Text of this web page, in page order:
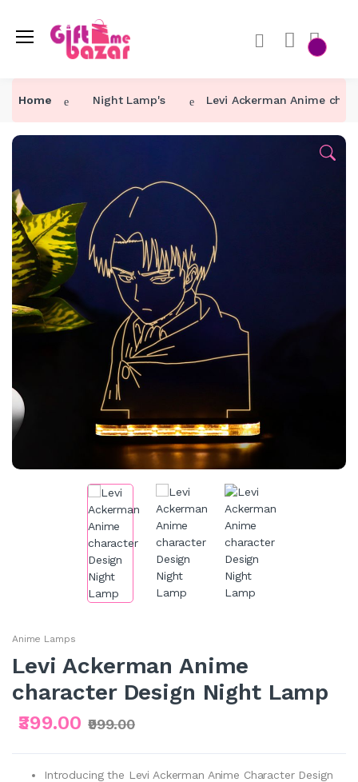
Home Night Lamp's Levi Ackerman Anime
Anime Lamps
Levi Ackerman Anime
character Design Night Lamp
₹399.00 ₹999.00
Introducing the Levi Ackerman Anime Character Design